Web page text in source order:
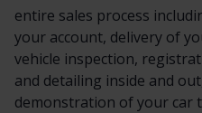
entire sales process
your account, delivery of
vehicle inspection,
and detailing inside and
demonstration of your car